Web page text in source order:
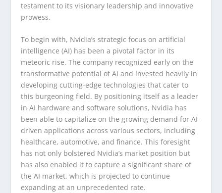
testament to its visionary leadership and innovative
prowess.
To begin with, Nvidia’s strategic focus on artificial
intelligence (AI) has been a pivotal factor in its
meteoric rise. The company recognized early on the
transformative potential of AI and invested heavily in
developing cutting-edge technologies that cater to
this burgeoning field. By positioning itself as a leader
in AI hardware and software solutions, Nvidia has
been able to capitalize on the growing demand for AI-
driven applications across various sectors, including
healthcare, automotive, and finance. This foresight
has not only bolstered Nvidia’s market position but
has also enabled it to capture a significant share of
the AI market, which is projected to continue
expanding at an unprecedented rate.